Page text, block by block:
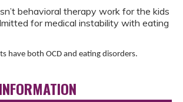
behavioral therapy work for the kids
for medical instability with eating
have both OCD and eating disorders.